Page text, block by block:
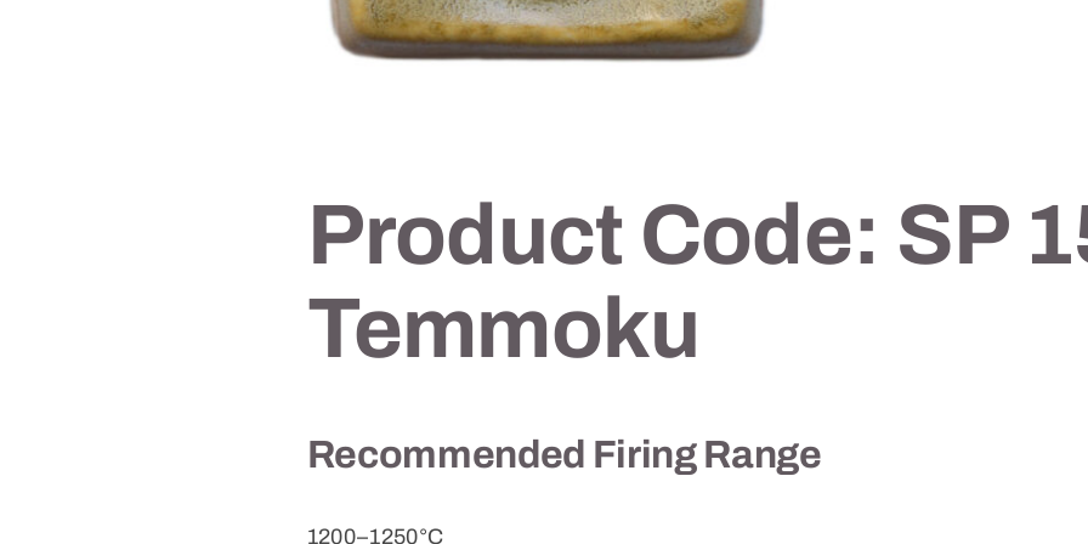
Product Code: SP
Temmoku
Recommended Firing Range
1200–1250°C